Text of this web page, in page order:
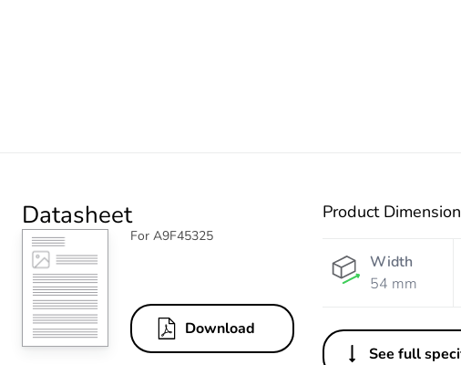
Datasheet
For A9F45325
Download
Product
Width
54 mm
See full